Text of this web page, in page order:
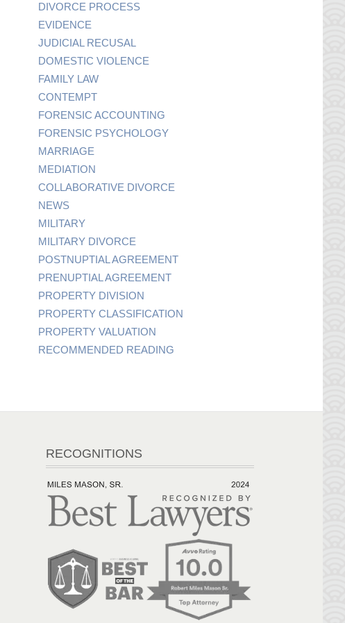
DIVORCE PROCESS
EVIDENCE
JUDICIAL RECUSAL
DOMESTIC VIOLENCE
FAMILY LAW
CONTEMPT
FORENSIC ACCOUNTING
FORENSIC PSYCHOLOGY
MARRIAGE
MEDIATION
COLLABORATIVE DIVORCE
NEWS
MILITARY
MILITARY DIVORCE
POSTNUPTIAL AGREEMENT
PRENUPTIAL AGREEMENT
PROPERTY DIVISION
PROPERTY CLASSIFICATION
PROPERTY VALUATION
RECOMMENDED READING
RECOGNITIONS